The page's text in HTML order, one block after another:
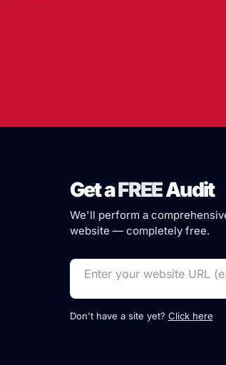
Get aFREEAudit
We'll perform a
website — completely free.
Don't have a site yet? Click here